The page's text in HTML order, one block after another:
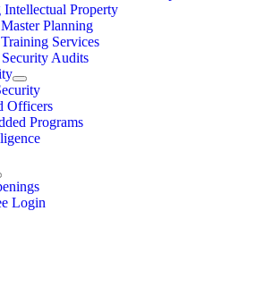
Intellectual Property
Planning
Services
Audits
Officers
Programs
Login